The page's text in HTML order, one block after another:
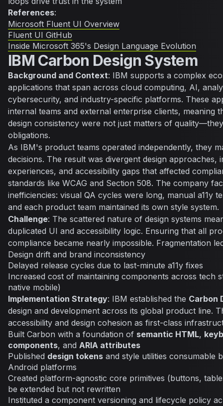
References:
Microsoft Fluent UI Overview
Fluent UI GitHub
Inside Microsoft 365's Design Language Evolution
IBM Carbon Design System
Background and Context: IBM supports a complex
applications that span across cloud computing, AI,
cybersecurity, and industry-specific platforms. These
internal teams and external enterprise clients, meaning
design consistency were not just matters of
obligations.
As IBM's product teams operated independently, they
decisions. The result was divergent design approaches,
experiences, and accessibility gaps that affected
standards like WCAG and Section 508. The company
inefficiencies: visual QA cycles were long, manual a11y
and each product team maintained its own style system.
Challenge: The scattered nature of design systems
duplicated UI and accessibility logic. Ensuring that all
compliance became nearly impossible. Fragmentation
Design drift and brand inconsistency
Delayed release cycles due to last-minute a11y fixes
Increased cost of maintaining components across tech
native mobile)
Implementation Strategy: IBM established the Carbon
design and development across its global product line.
accessibility and design cohesion as first-class
Built Carbon with a foundation of semantic HTML,
components, and ARIA attributes
Published design tokens and style utilities consumable
Android platforms
Created platform-agnostic core primitives (buttons,
be extended but not rewritten
Instituted a component versioning and lifecycle policy